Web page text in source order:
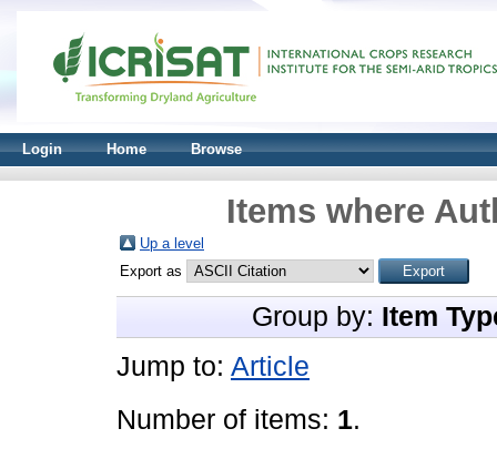
Login Home Browse
Items where
Up a level
Export as
Group by: Item
Jump to: Article
Number of items: 1.